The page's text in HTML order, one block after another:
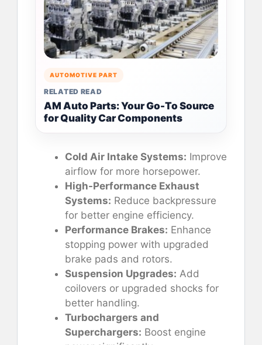
AUTOMOTIVE PART
RELATED READ
AM Auto Parts: Your Go-To Source
for Quality Car Components
Cold Air Intake Systems: Improve
airflow for more horsepower.
High-Performance Exhaust
Systems: Reduce backpressure
for better engine efficiency.
Performance Brakes: Enhance
stopping power with upgraded
brake pads and rotors.
Suspension Upgrades: Add
coilovers or upgraded shocks for
better handling.
Turbochargers and
Superchargers: Boost engine